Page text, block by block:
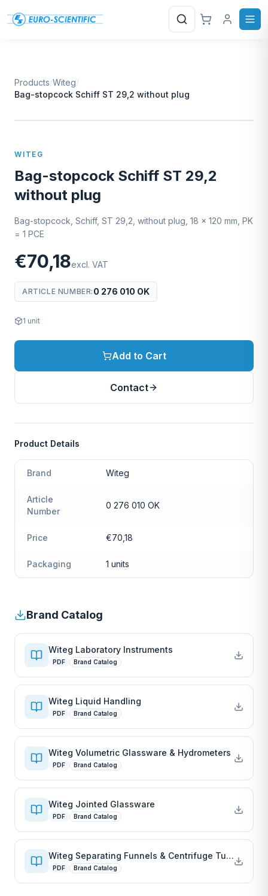
Search
Products/Witeg/
Bag-stopcock Schiff ST 29,2 without plug
W
WITEG
Bag-stopcock Schiff ST 29,2
without plug
Bag-stopcock, Schiff, ST 29,2, without plug, 18 x 120 mm, PK
= 1 PCE
€70,18excl. VAT
ARTICLE NUMBER: 0 276 010 OK
1 unit
Add to Cart
Contact
Product Details
Brand Witeg
Article
Number
0 276 010 OK
Price €70,18
Packaging 1 units
Brand Catalog
Witeg Laboratory Instruments
PDF Brand Catalog
Witeg Liquid Handling
PDF Brand Catalog
Witeg Volumetric Glassware & Hydrometers
PDF Brand Catalog
Witeg Jointed Glassware
PDF Brand Catalog
Witeg Separating Funnels & Centrifuge Tubes
PDF Brand Catalog